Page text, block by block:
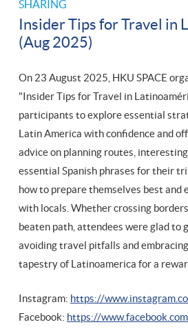
SHARING
Insider Tips for Travel in
(Aug 2025)
On 23 August 2025, HKU SPACE
"Insider Tips for Travel in
participants to explore essential
Latin America with confidence and
advice on planning routes,
essential Spanish phrases for their
how to prepare themselves best and
with locals. Whether crossing
beaten path, attendees were glad to
avoiding travel pitfalls and
tapestry of Latinoamerica for a
Instagram: https://
Facebook: https://